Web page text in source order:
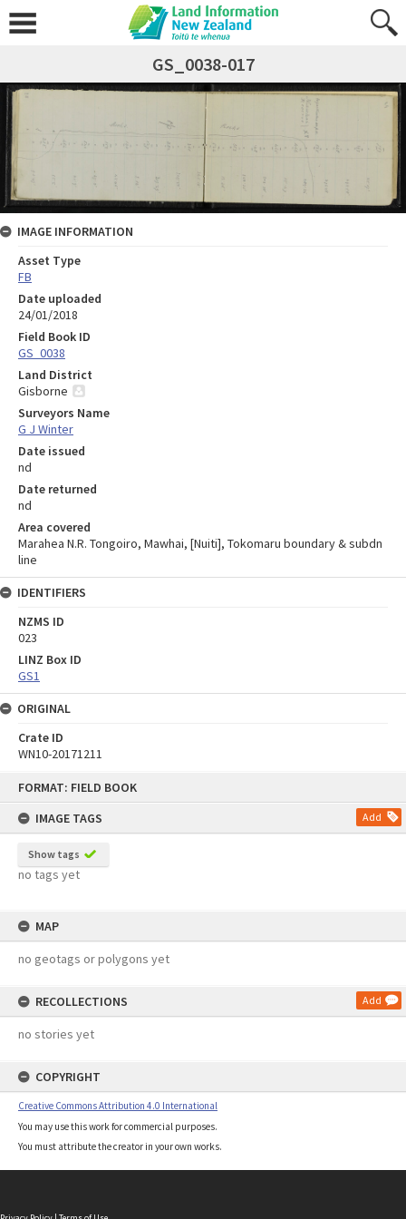
FORMAT: FIELD BOOK
IMAGE TAGS
Add
Show tags
no tags yet
MAP
no geotags or polygons yet
RECOLLECTIONS Add
no stories yet
COPYRIGHT
Creative Commons Attribution 4.0 International
You may use this work for commercial purposes.
You must attribute the creator in your own works.
GS_0038-017
IMAGE INFORMATION
Asset Type
FB
Date uploaded
24/01/2018
Field Book ID
GS_0038
Land District
Gisborne
Surveyors Name
G J Winter
Date issued
nd
Date returned
nd
Area covered
Marahea N.R. Tongoiro, Mawhai, [Nuiti], Tokomaru boundary & subdn
line
IDENTIFIERS
NZMS ID
023
LINZ Box ID
GS1
ORIGINAL
Crate ID
WN10-20171211